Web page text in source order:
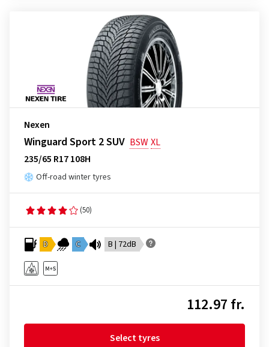
Nexen
Winguard Sport 2 SUV BSWXL
235/65 R17 108H
Off-road winter tyres
(50)
D C B | 72dB
112.97 fr.
Select tyres